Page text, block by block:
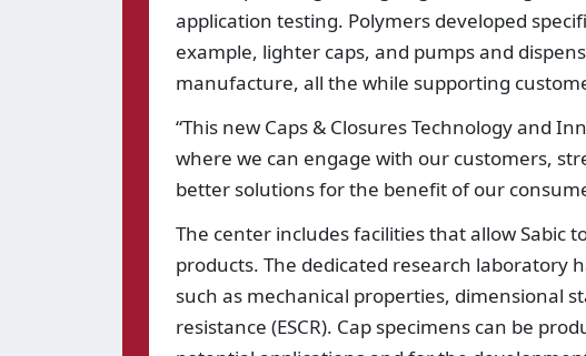
application testing. Polymers developed
example, lighter caps, and pumps and
manufacture, all the while supporting
“This new Caps & Closures Technology and
where we can engage with our customers,
better solutions for the benefit of our
The center includes facilities that allow
products. The dedicated research laboratory
such as mechanical properties, dimensional
resistance (ESCR). Cap specimens can be